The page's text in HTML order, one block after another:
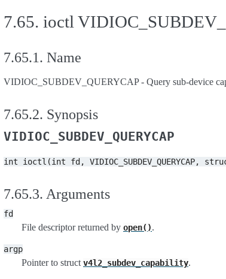
7.65. ioctl
7.65.1. Name
VIDIOC_SUBDEV_QUERYCAP - Query sub-device
7.65.2. Synopsis
VIDIOC_SUBDEV_QUERYCAP
int ioctl(int fd, VIDIOC_SUBDEV_QUERYCAP,
7.65.3. Arguments
fd
File descriptor returned by open().
argp
Pointer to struct v4l2_subdev_capability.